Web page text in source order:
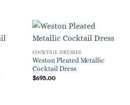
COCKTAIL DRESSES
Weston Pleated Metallic
Cocktail Dress
$695.00